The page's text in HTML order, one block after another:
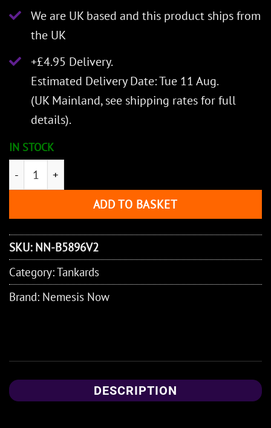
We are UK based and this product ships from
the UK
+£4.95 Delivery.
Estimated Delivery Date: Tue 11 Aug.
(UK Mainland, see shipping ratesfor full
details).
IN STOCK
Officially Licensed Lord of the Rings Sauron Tankard
ADD TO BASKET
SKU: NN-B5896V2
Category:Tankards
Brand: Nemesis Now
DESCRIPTION